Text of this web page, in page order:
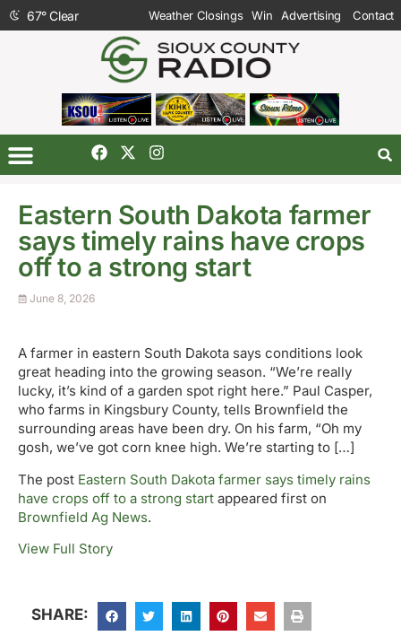
67°Clear Weather Closings Win Advertising Contact
Eastern South Dakota farmer
says timely rains have crops
off to a strong start
June 8, 2026
A farmer in eastern South Dakota says conditions look
great heading into the growing season. “We’re really
lucky, it’s kind of a garden spot right here.” Paul Casper,
who farms in Kingsbury County, tells Brownfield the
surrounding areas have been dry. On his farm, “Oh my
gosh, we’ve got corn knee high. We’re starting to […]
The post Eastern South Dakota farmer says timely rains
have crops off to a strong start appeared first on
Brownfield Ag News.
View Full Story
SHARE: